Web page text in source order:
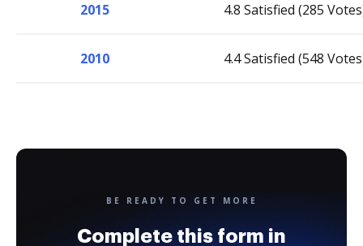
2015 4.8 Satisfied (285
2010 4.4 Satisfied (548
BE READY TO GET MORE
Complete this form in